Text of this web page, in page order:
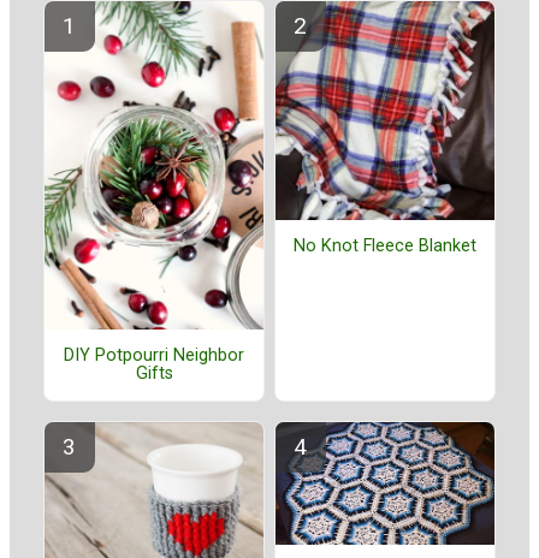
DIY Potpourri Neighbor
Gifts
No Knot Fleece Blanket